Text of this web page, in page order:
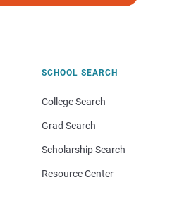
SCHOOL SEARCH
College Search
Grad Search
Scholarship Search
Resource Center